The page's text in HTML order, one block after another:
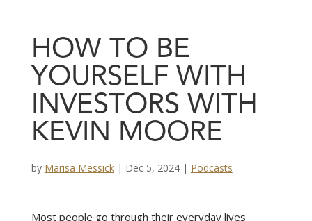
HOW TO BE
YOURSELF WITH
INVESTORS WITH
KEVIN MOORE
by Marisa Messick| Dec 5, 2024| Podcasts
Most people go through their everyday lives